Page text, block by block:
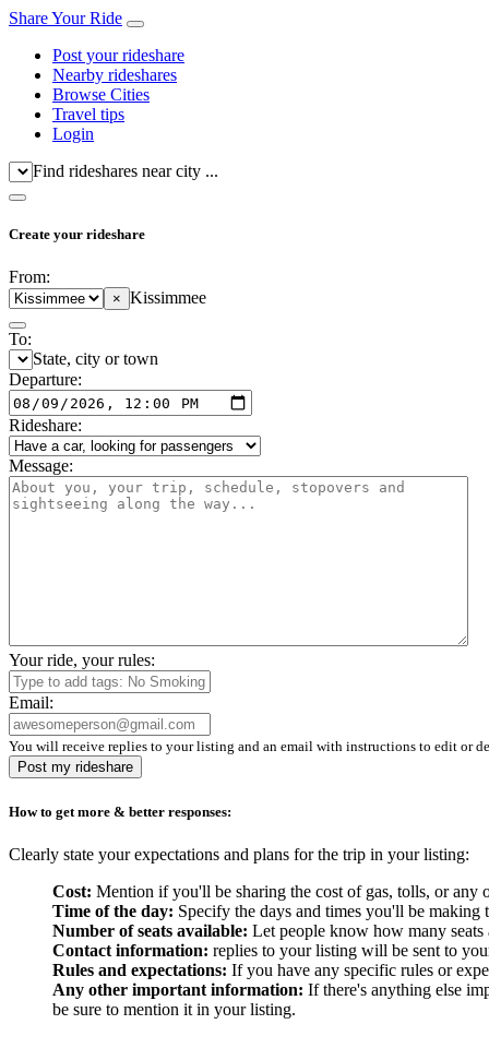
Share Your Ride
Post your rideshare
Nearby rideshares
Browse Cities
Travel tips
Login
Find rideshares near city ...
Create your rideshare
From:
× Kissimmee
To:
State, city or town
Departure:
Rideshare:
Message:
Your ride, your rules:
Email:
You will receive replies to your listing and an email with instructions to edit or
Post my rideshare
How to get more & better responses:
Clearly state your expectations and plans for the trip in your listing:
Cost: Mention if you'll be sharing the cost of gas, tolls, or any
Time of the day: Specify the days and times you'll be
Number of seats available: Let people know how many
Contact information: replies to your listing will be sent to
Rules and expectations: If you have any specific rules or
Any other important information: If there's anything else
be sure to mention it in your listing.